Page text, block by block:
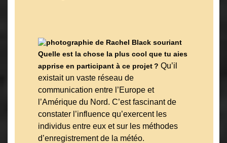
Quelle est la chose la plus cool que tu aies
apprise en participant à ce projet ? Qu’il
existait un vaste réseau de
communication entre l’Europe et
l’Amérique du Nord. C’est fascinant de
constater l’influence qu’exercent les
individus entre eux et sur les méthodes
d’enregistrement de la météo.